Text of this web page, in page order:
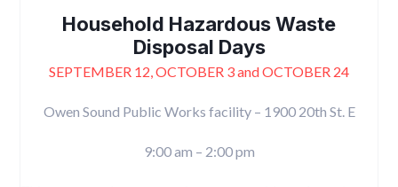
Household Hazardous Waste
Disposal Days
SEPTEMBER 12, OCTOBER 3 and OCTOBER 24
Owen Sound Public Works facility – 1900 20th St. E
9:00 am – 2:00 pm